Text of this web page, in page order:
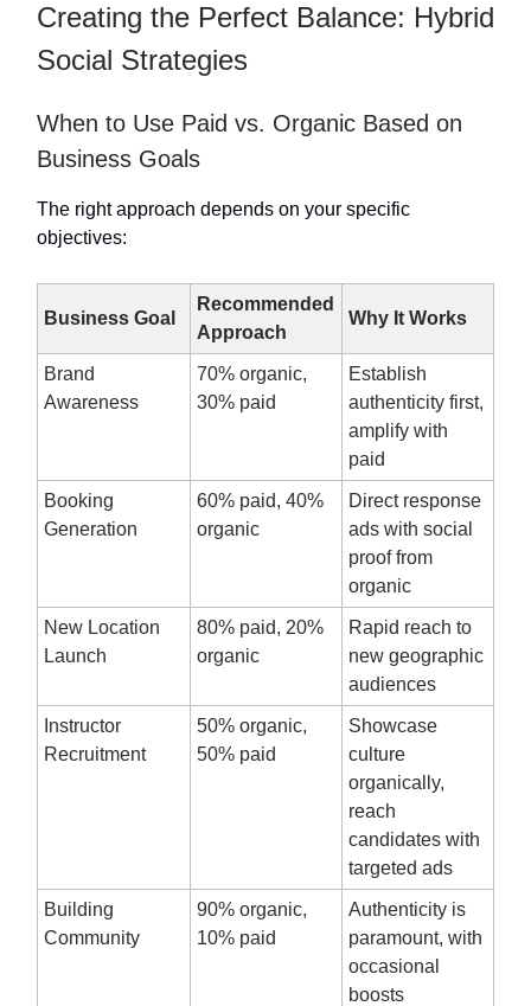
Creating the Perfect Balance: Hybrid
Social Strategies
When to Use Paid vs. Organic Based on
Business Goals
The right approach depends on your specific
objectives:
Business Goal
Recommended
Approach
Why It Works
Brand
Awareness
70% organic,
30% paid
Establish
authenticity first,
amplify with
paid
Booking
Generation
60% paid, 40%
organic
Direct response
ads with social
proof from
organic
New Location
Launch
80% paid, 20%
organic
Rapid reach to
new geographic
audiences
Instructor
Recruitment
50% organic,
50% paid
Showcase
culture
organically,
reach
candidates with
targeted ads
Building
Community
90% organic,
10% paid
Authenticity is
paramount, with
occasional
boosts